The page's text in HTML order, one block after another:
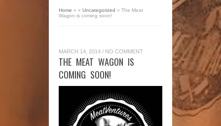
Home » » Uncategorized » The Meat
Wagon is coming soon!
MARCH 14, 2014 / NO COMMENT
THE MEAT WAGON IS
COMING SOON!